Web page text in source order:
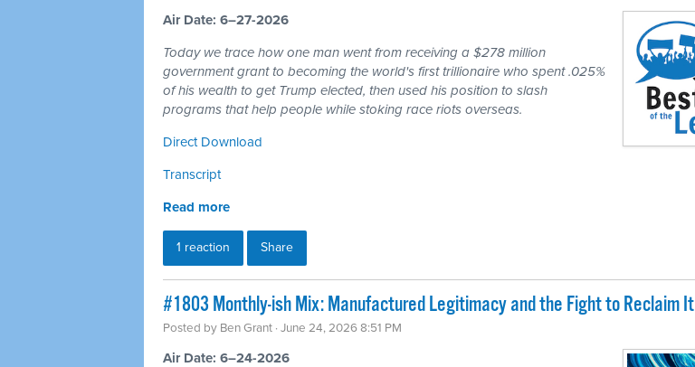
Air Date: 6–27-2026
Today we trace how one man went from receiving a $278 million
government grant to becoming the world's first trillionaire who spent .025%
of his wealth to get Trump elected, then used his position to slash
programs that help people while stoking race riots overseas.
Direct Download
Transcript
Read more
1 reaction Share
#1803 Monthly-ish Mix: Manufactured Legitimacy and the Fight to Reclaim It
Posted by Ben Grant · June 24, 2026 8:51 PM
Air Date: 6–24-2026